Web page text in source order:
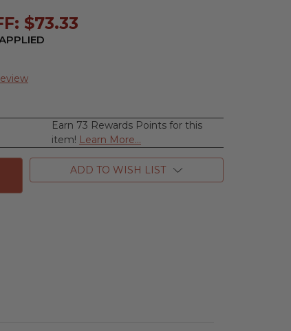
$73.33
Earn 73 Rewards Points for this
item! Learn More...
ADD TO WISH LIST